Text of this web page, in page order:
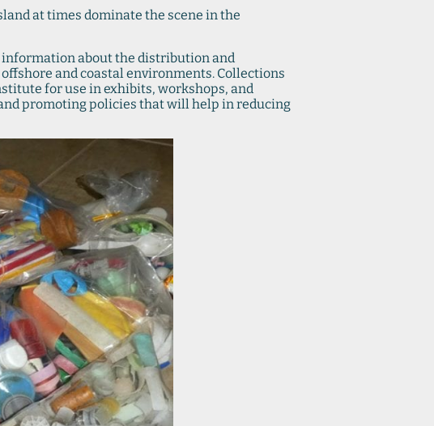
at times dominate the scene in the
about the distribution and
and coastal environments. Collections
for use in exhibits, workshops, and
promoting policies that will help in reducing